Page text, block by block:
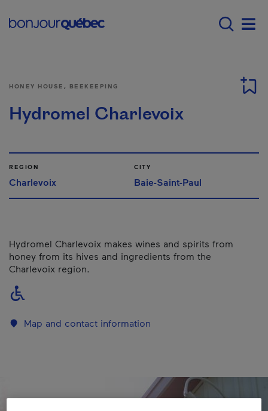
Main navigation -
HONEY HOUSE, BEEKEEPING
Hydromel Charlevoix
REGION
Charlevoix
CITY
Baie-Saint-Paul
Hydromel Charlevoix makes wines and spirits from
honey from its hives and ingredients from the
Charlevoix region.
Map and contact information